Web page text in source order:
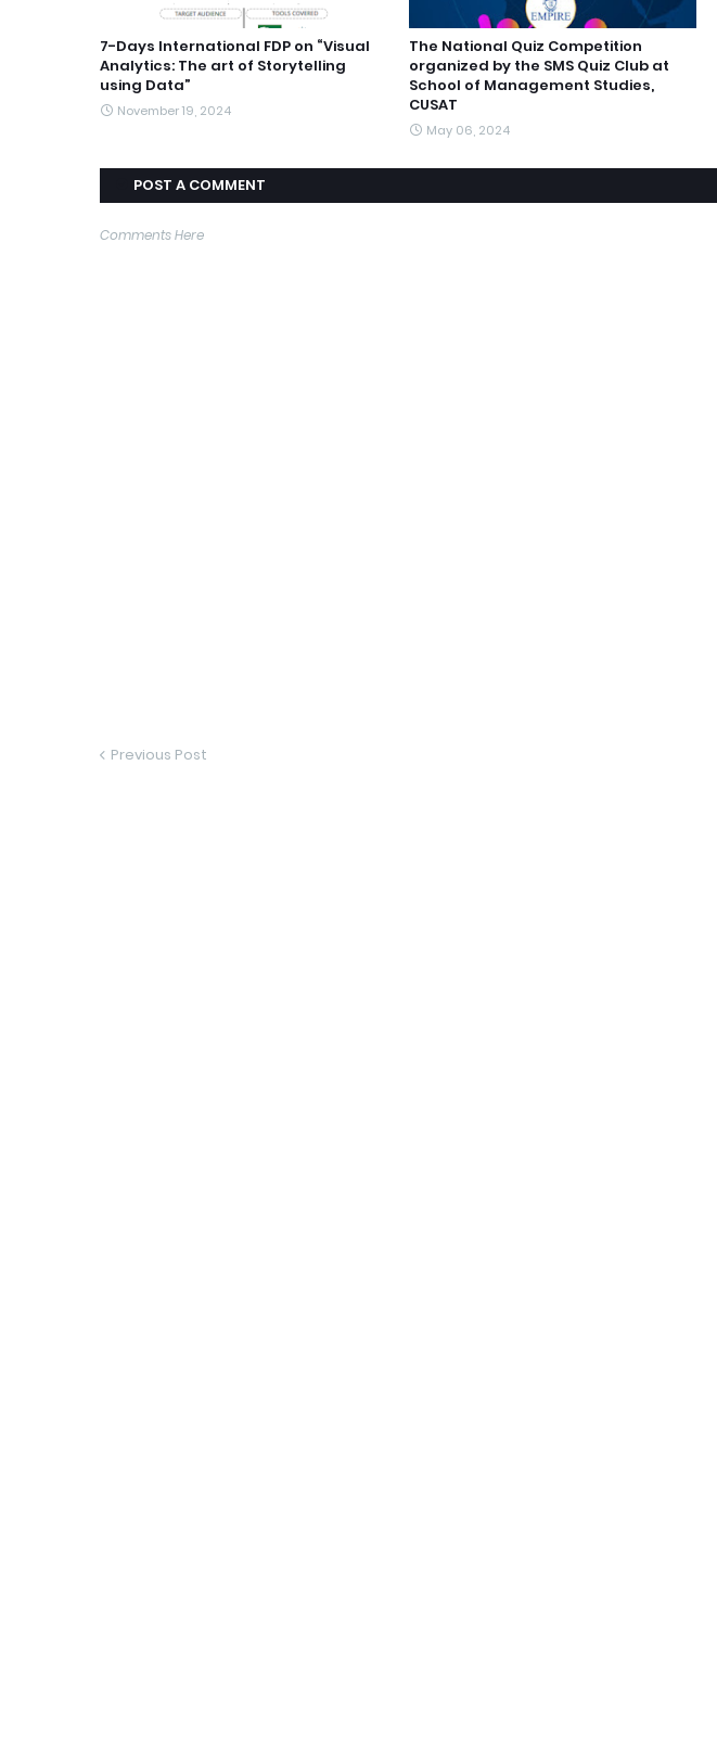
7-Days International FDP on “Visual
Analytics: The art of Storytelling
using Data”
November 19, 2024
The National Quiz Competition
organized by the SMS Quiz Club at
School of Management Studies,
CUSAT
May 06, 2024
POST A COMMENT
Comments Here
Previous Post